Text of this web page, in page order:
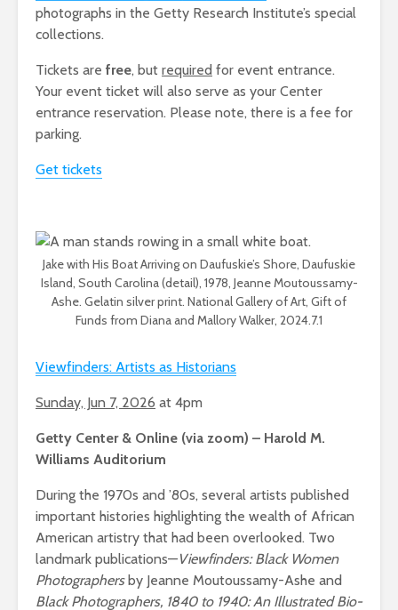
photographs in the Getty Research Institute’s special
collections.
Tickets are free, but required for event entrance.
Your event ticket will also serve as your Center
entrance reservation. Please note, there is a fee for
parking.
Get tickets
Jake with His Boat Arriving on Daufuskie’s Shore, Daufuskie
Island, South Carolina (detail), 1978, Jeanne Moutoussamy-
Ashe. Gelatin silver print. National Gallery of Art, Gift of
Funds from Diana and Mallory Walker, 2024.7.1
Viewfinders: Artists as Historians
Sunday, Jun 7, 2026 at 4pm
Getty Center & Online (via zoom) – Harold M.
Williams Auditorium
During the 1970s and ’80s, several artists published
important histories highlighting the wealth of African
American artistry that had been overlooked. Two
landmark publications—Viewfinders: Black Women
Photographersby Jeanne Moutoussamy-Ashe and
Black Photographers, 1840 to 1940: An Illustrated Bio-